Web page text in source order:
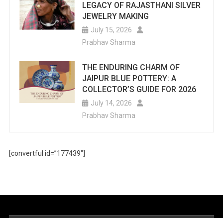
LEGACY OF RAJASTHANI SILVER
JEWELRY MAKING
July 15, 2026
Prabhav Sharma
THE ENDURING CHARM OF
JAIPUR BLUE POTTERY: A
COLLECTOR’S GUIDE FOR 2026
July 14, 2026
Prabhav Sharma
[convertful id=”177439″]